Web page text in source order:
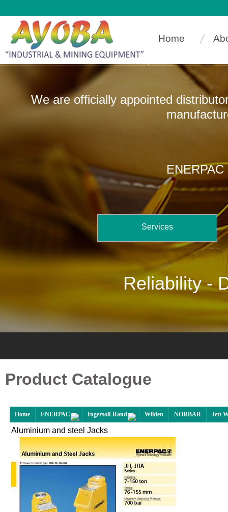
Reliability -
We are officially appointed
manufacturers
Services
Home
Product Catalogue
Home ENERPAC Ingersoll-Rand Wilden NORBAR Jett
Aluminium and steel Jacks